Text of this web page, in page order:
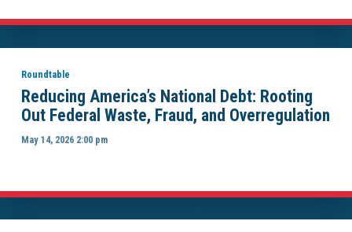
Roundtable
Reducing America’s National Debt: Rooting
Out Federal Waste, Fraud, and Overregulation
May 14, 2026 2:00 pm